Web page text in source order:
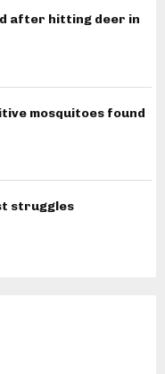
after hitting deer in
mosquitoes found
struggles